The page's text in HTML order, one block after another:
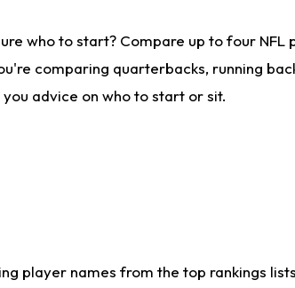
who to start? Compare up to four
comparing quarterbacks, running
advice on who to start or sit.
player names from the top rankings